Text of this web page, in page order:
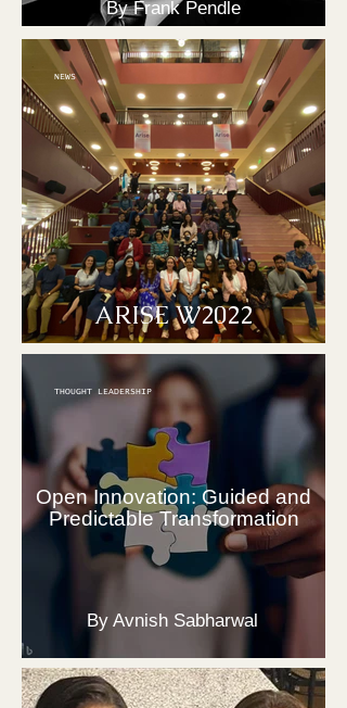
By Frank Pendle
NEWS
THOUGHT LEADERSHIP
Open Innovation: Guided and
Predictable Transformation
ARISE W2022
By Avnish Sabharwal